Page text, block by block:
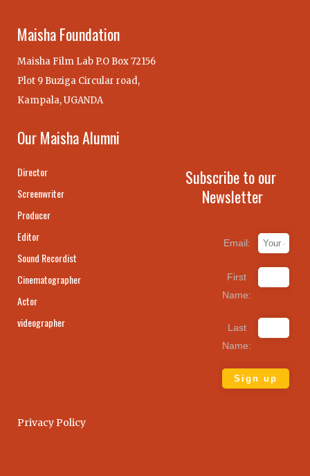
Maisha Foundation
Maisha Film Lab P.O Box 72156
Plot 9 Buziga Circular road,
Kampala, UGANDA
Our Maisha Alumni
Director
Screenwriter
Producer
Editor
Sound Recordist
Cinematographer
Actor
videographer
Subscribe to our
Newsletter
Email:
First
Name:
Last
Name:
Privacy Policy